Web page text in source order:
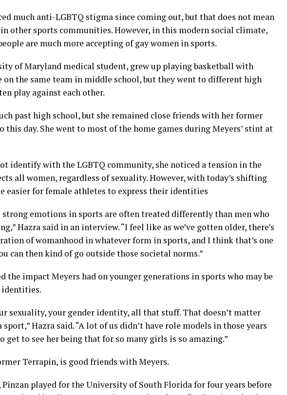
much anti-LGBTQ stigma since coming out, but that does not mean
other sports communities. However, in this modern social climate,
are much more accepting of gay women in sports.
of Maryland medical student, grew up playing basketball with
on the same team in middle school, but they went to different high
play against each other.
past high school, but she remained close friends with her former
this day. She went to most of the home games during Meyers’ stint at
identify with the LGBTQ community, she noticed a tension in the
all women, regardless of sexuality. However, with today’s shifting
easier for female athletes to express their identities
strong emotions in sports are often treated differently than men who
Hazra said in an interview. “I feel like as we’ve gotten older, there’s
of womanhood in whatever form in sports, and I think that’s one
can then kind of go outside those societal norms.”
the impact Meyers had on younger generations in sports who may be
sexuality, your gender identity, all that stuff. That doesn’t matter
sport,” Hazra said. “A lot of us didn’t have role models in those years
get to see her being that for so many girls is so amazing.”
Terrapin, is good friends with Meyers.
played for the University of South Florida for four years before